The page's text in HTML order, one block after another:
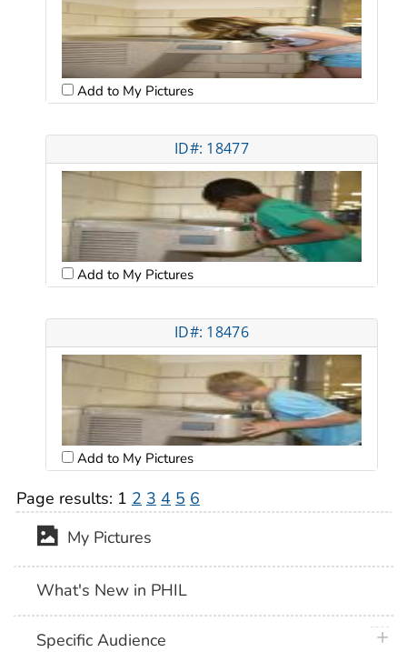
Add to My Pictures
ID#: 18477
Add to My Pictures
ID#: 18476
Add to My Pictures
Page results: 1 2 3 4 5 6
My Pictures
What's New in PHIL
Specific Audience